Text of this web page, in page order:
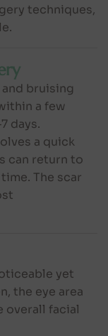
techniques,
bruising
a few
days.
a quick
can return to
The scar
yet
the eye area
overall facial